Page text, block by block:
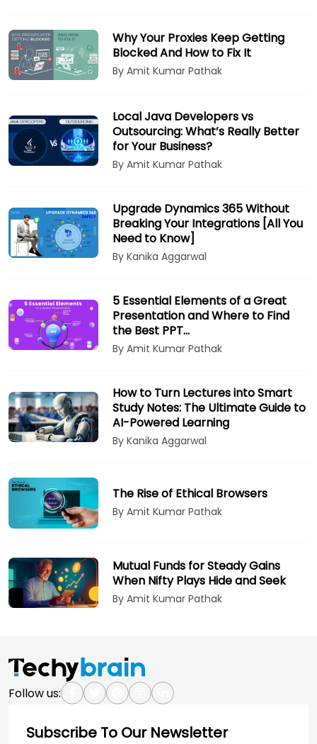
Why Your Proxies Keep Getting
Blocked And How to Fix It
By Amit Kumar Pathak
Local Java Developers vs
Outsourcing: What’s Really Better
for Your Business?
By Amit Kumar Pathak
Upgrade Dynamics 365 Without
Breaking Your Integrations [All You
Need to Know]
By Kanika Aggarwal
5 Essential Elements of a Great
Presentation and Where to Find
the Best PPT…
By Amit Kumar Pathak
How to Turn Lectures into Smart
Study Notes: The Ultimate Guide to
AI-Powered Learning
By Kanika Aggarwal
The Rise of Ethical Browsers
By Amit Kumar Pathak
Mutual Funds for Steady Gains
When Nifty Plays Hide and Seek
By Amit Kumar Pathak
Follow us:
Subscribe To Our Newsletter